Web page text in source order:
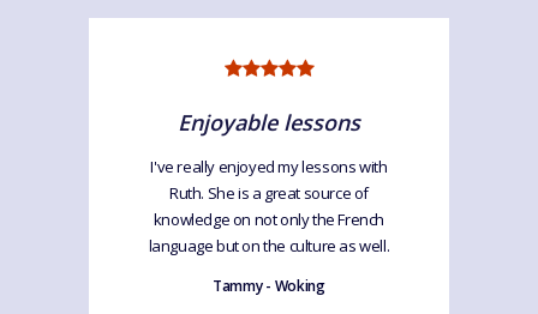
Enjoyable lessons
I've really enjoyed my lessons with
Ruth. She is a great source of
knowledge on not only the French
language but on the culture as well.
Tammy - Woking